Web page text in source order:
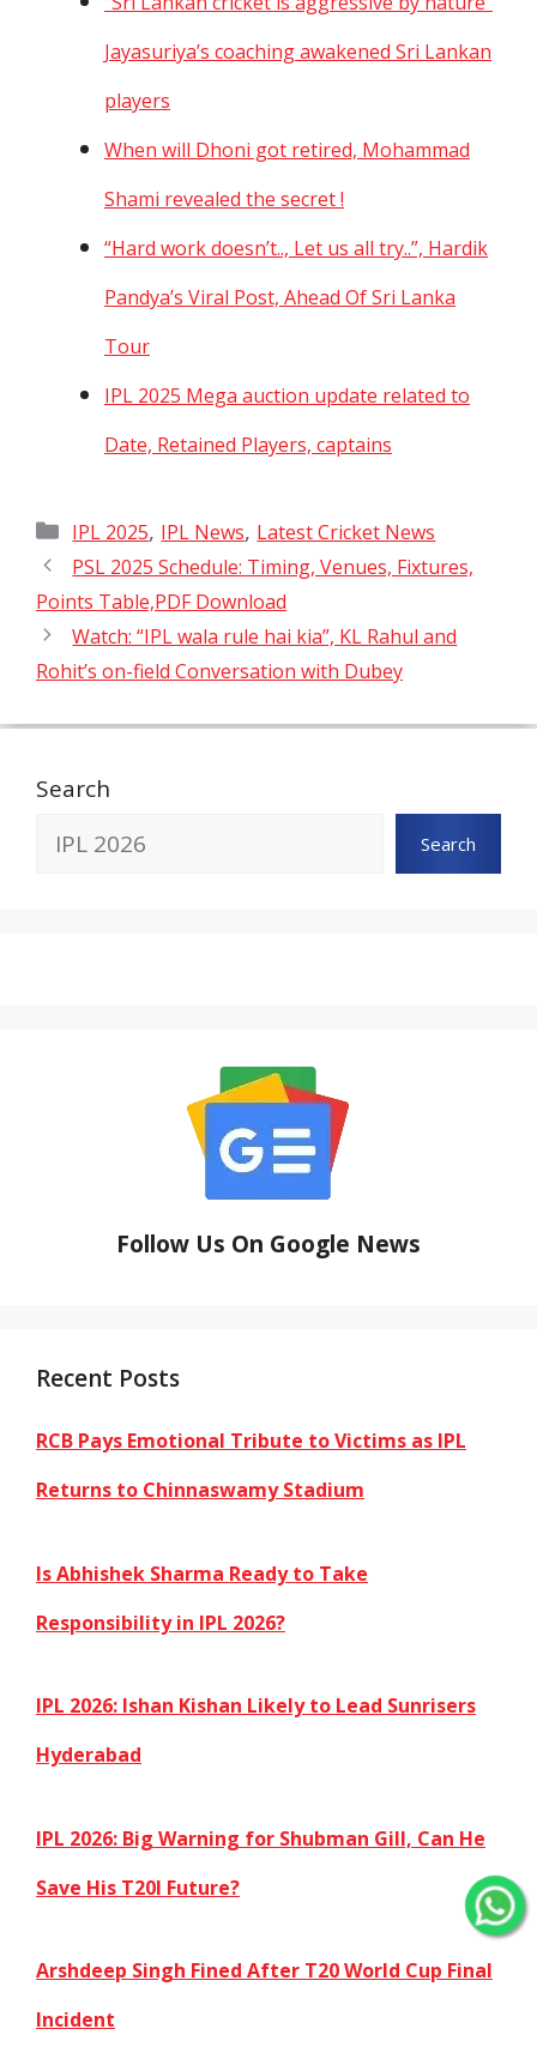
Jayasuriya’s coaching awakened Sri Lankan
players
When will Dhoni got retired, Mohammad
Shami revealed the secret !
“Hard work doesn’t.., Let us all try..”, Hardik
Pandya’s Viral Post, Ahead Of Sri Lanka
Tour
IPL 2025 Mega auction update related to
Date, Retained Players, captains
Categories
IPL 2025, IPL News, Latest Cricket News
PSL 2025 Schedule: Timing, Venues, Fixtures,
Points Table,PDF Download
Watch: “IPL wala rule hai kia”, KL Rahul and
Rohit’s on-field Conversation with Dubey
Search
Search
Follow Us On Google News
Recent Posts
RCB Pays Emotional Tribute to Victims as IPL
Returns to Chinnaswamy Stadium
Is Abhishek Sharma Ready to Take
Responsibility in IPL 2026?
IPL 2026: Ishan Kishan Likely to Lead Sunrisers
Hyderabad
IPL 2026: Big Warning for Shubman Gill, Can He
Save His T20I Future?
Arshdeep Singh Fined After T20 World Cup Final
Incident